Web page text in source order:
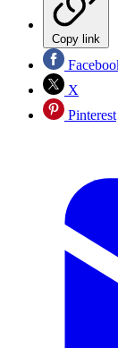
Copy link
X
Pinterest